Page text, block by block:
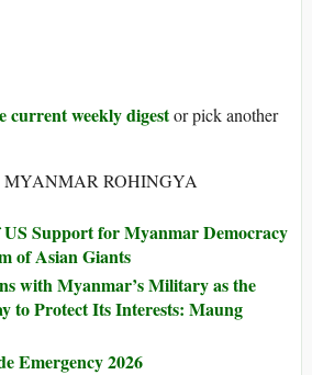
current weekly digestor pick another
MYANMAR ROHINGYA
US Support for Myanmar Democracy
of Asian Giants
with Myanmar’s Military as the
to Protect Its Interests: Maung
Emergency 2026